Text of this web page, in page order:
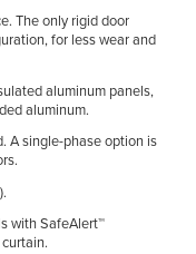
The only rigid door
for less wear and
aluminum panels,
aluminum.
A single-phase option is
with SafeAlert™